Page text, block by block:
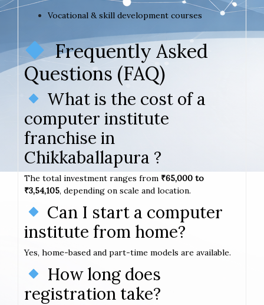
Vocational & skill development courses
Frequently Asked
Questions (FAQ)
What is the cost of a
computer institute
franchise in
Chikkaballapura ?
The total investment ranges from ₹65,000 to
₹3,54,105, depending on scale and location.
Can I start a computer
institute from home?
Yes, home-based and part-time models are available.
How long does
registration take?